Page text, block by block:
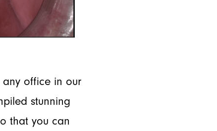
any office in our
stunning
that you can